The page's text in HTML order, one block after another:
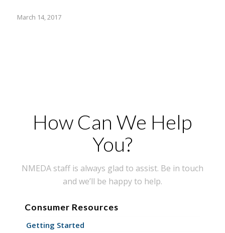
March 14, 2017
How Can We Help
You?
NMEDA staff is always glad to assist. Be in touch
and we’ll be happy to help.
Consumer Resources
Getting Started